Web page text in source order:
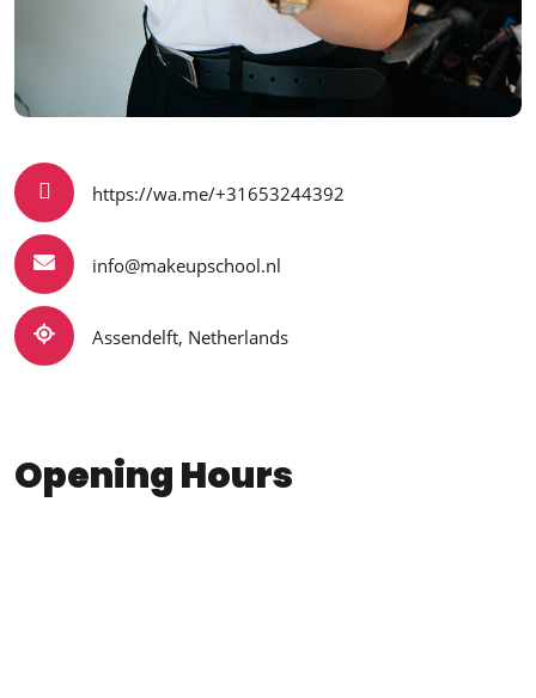
https://wa.me/+31653244392
info@makeupschool.nl
Assendelft, Netherlands
Opening Hours